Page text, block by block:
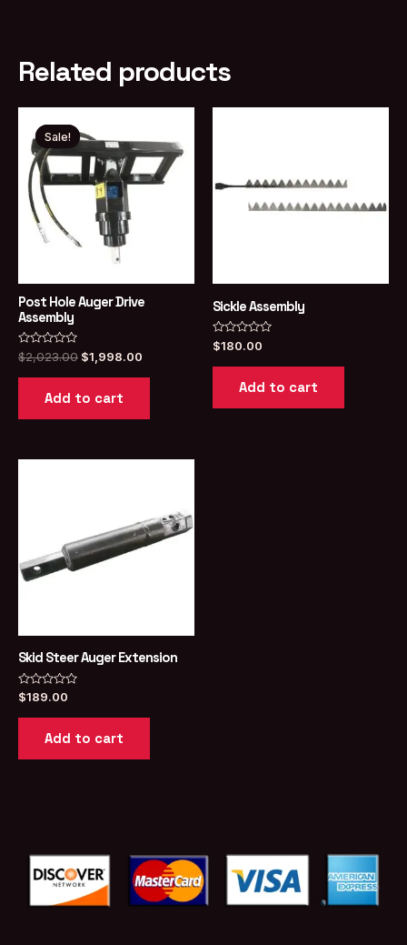
Related products
Sale!
Sale!
Post Hole Auger Drive
Assembly
Rated
0
out
$2,023.00 Original
$2,023.00.
$1,998.00
Add to cart
Sickle Assembly
Rated
0
out
$180.00
Add to cart
Skid Steer Auger Extension
Rated
0
out
$189.00
Add to cart